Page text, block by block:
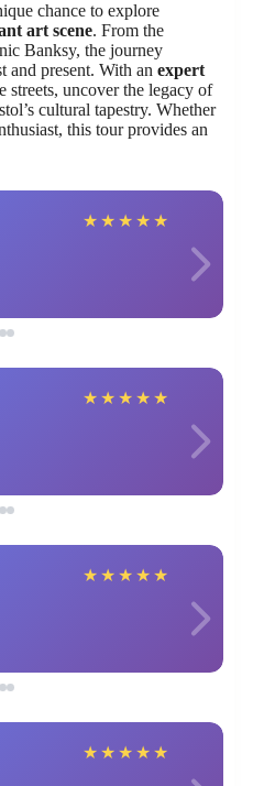
chance to explore
art scene. From the
Banksy, the journey
and present. With an expert
streets, uncover the legacy of
cultural tapestry. Whether
this tour provides an
★ ★ ★ ★ ★
★ ★ ★ ★ ★
★ ★ ★ ★ ★
★ ★ ★ ★ ★